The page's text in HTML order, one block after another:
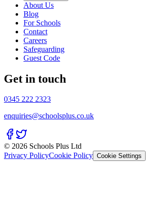
About Us
Blog
For Schools
Contact
Careers
Safeguarding
Guest Code
Get in touch
0345 222 2323
enquiries@schoolsplus.co.uk
© 2026 Schools Plus Ltd
Privacy PolicyCookie Policy Cookie Settings